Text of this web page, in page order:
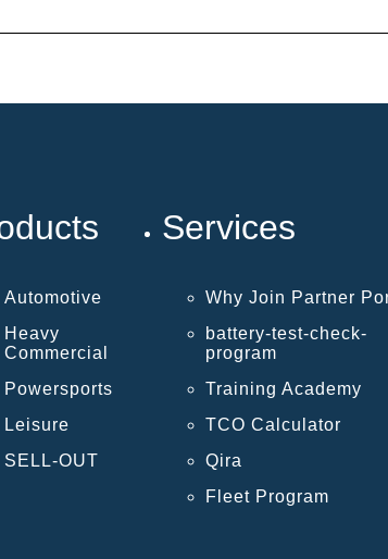
Automotive
Heavy
Commercial
Powersports
Leisure
SELL-OUT
Services
Why Join Partner
battery-test-check-
program
Training Academy
TCO Calculator
Qira
Fleet Program